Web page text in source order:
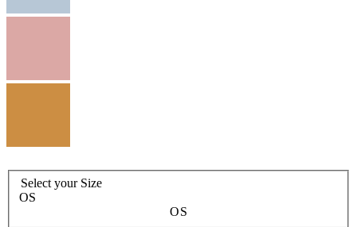
Select your Size
OS
OS